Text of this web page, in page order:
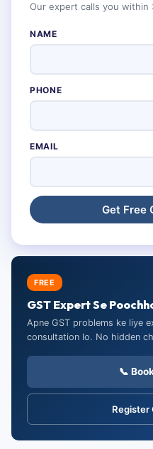
Our expert calls you within
NAME
PHONE
EMAIL
FREE
GST Expert Se
Apne GST problems ke liye
consultation lo. No hidden
📞
Register